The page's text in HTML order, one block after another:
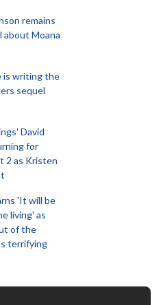
remains
about Moana
is writing the
sequel
David
for
2 as Kristen
'It will be
living' as
of the
terrifying